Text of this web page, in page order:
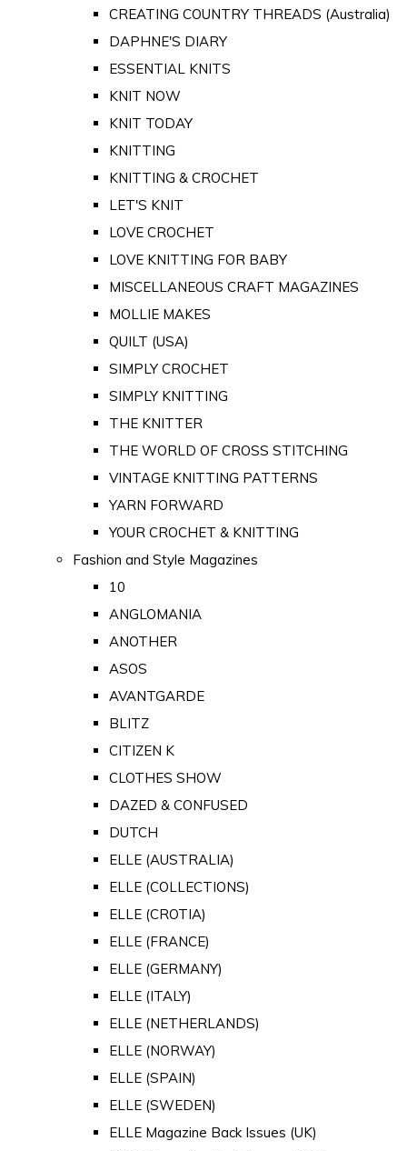
CREATING COUNTRY THREADS (Australia)
DAPHNE'S DIARY
ESSENTIAL KNITS
KNIT NOW
KNIT TODAY
KNITTING
KNITTING & CROCHET
LET'S KNIT
LOVE CROCHET
LOVE KNITTING FOR BABY
MISCELLANEOUS CRAFT MAGAZINES
MOLLIE MAKES
QUILT (USA)
SIMPLY CROCHET
SIMPLY KNITTING
THE KNITTER
THE WORLD OF CROSS STITCHING
VINTAGE KNITTING PATTERNS
YARN FORWARD
YOUR CROCHET & KNITTING
Fashion and Style Magazines
10
ANGLOMANIA
ANOTHER
ASOS
AVANTGARDE
BLITZ
CITIZEN K
CLOTHES SHOW
DAZED & CONFUSED
DUTCH
ELLE (AUSTRALIA)
ELLE (COLLECTIONS)
ELLE (CROTIA)
ELLE (FRANCE)
ELLE (GERMANY)
ELLE (ITALY)
ELLE (NETHERLANDS)
ELLE (NORWAY)
ELLE (SPAIN)
ELLE (SWEDEN)
ELLE Magazine Back Issues (UK)